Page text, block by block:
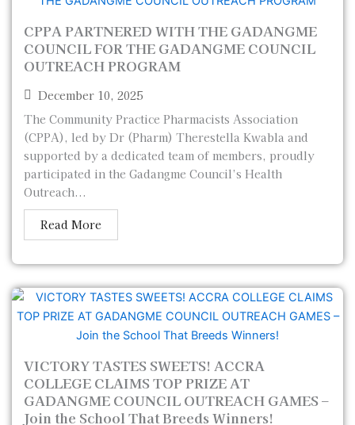
CPPA PARTNERED WITH THE GADANGME
COUNCIL FOR THE GADANGME COUNCIL
OUTREACH PROGRAM
December 10, 2025
The Community Practice Pharmacists Association
(CPPA), led by Dr (Pharm) Therestella Kwabla and
supported by a dedicated team of members, proudly
participated in the Gadangme Council’s Health
Outreach...
Read More
VICTORY TASTES SWEETS! ACCRA
COLLEGE CLAIMS TOP PRIZE AT
GADANGME COUNCIL OUTREACH GAMES –
Join the School That Breeds Winners!